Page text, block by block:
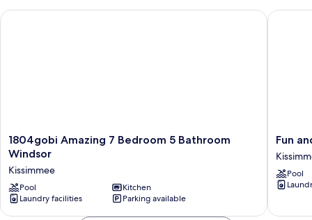
1804gobi
Amazing
Bedroom
5
Bathroom
Windsor
1804gobi Amazing 7 Bedroom 5 Bathroom
Windsor
Kissimmee
Pool
Kitchen
Laundry facilities
Parking available
1804gobi Amazing 7 Bedroom 5 Bathroom Windsor
Fun
and
Stylish
Family
Villa
Encore
Fun
Pool
Fun and